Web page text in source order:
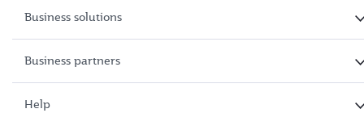
Business solutions
Business partners
Help